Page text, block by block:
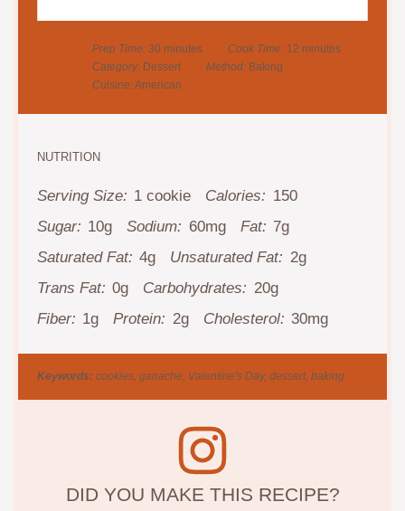
Prep Time: 30 minutes Cook Time: 12 minutes
Category: Dessert Method: Baking
Cuisine:American
NUTRITION
Serving Size: 1 cookie Calories: 150
Sugar: 10g Sodium: 60mg Fat: 7g
Saturated Fat: 4g Unsaturated Fat: 2g
Trans Fat: 0g Carbohydrates: 20g
Fiber: 1g Protein: 2g Cholesterol: 30mg
Keywords: cookies, ganache, Valentine's Day, dessert, baking
DID YOU MAKE THIS RECIPE?